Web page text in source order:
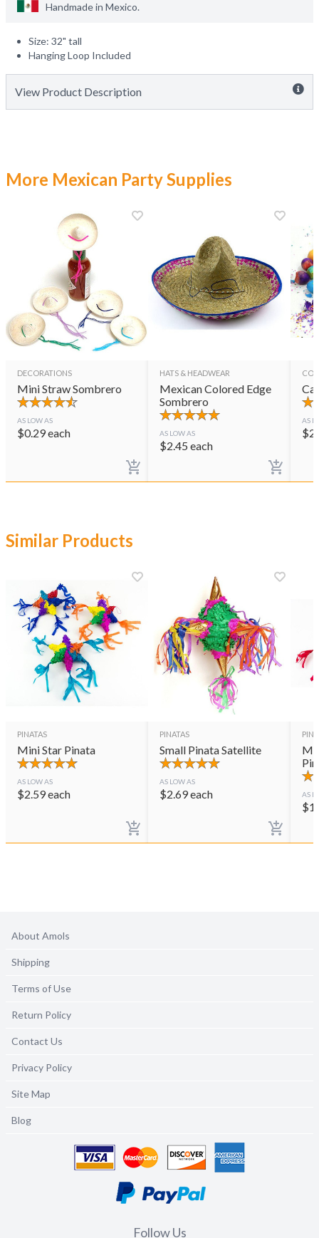
Handmade in Mexico.
Size: 32" tall
Hanging Loop Included
View Product Description
More Mexican Party Supplies
DECORATIONS
Mini Straw Sombrero
AS LOW AS
$0.29each
HATS & HEADWEAR
Mexican Colored Edge
Sombrero
AS LOW AS
$2.45 each
AS
$
Similar Products
PINATAS
Mini Star Pinata
AS LOW AS
$2.59each
PINATAS
Small Pinata Satellite
AS LOW AS
$2.69each AS
$
About Amols
Shipping
Terms of Use
Return Policy
Contact Us
Privacy Policy
Site Map
Blog
Follow Us